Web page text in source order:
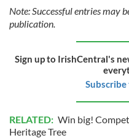
Note: Successful entries may
publication.
Sign up to IrishCentral's
RELATED: Win big!
Heritage Tree